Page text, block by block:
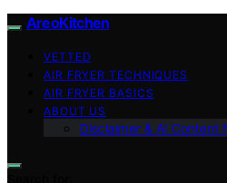
AreoKitchen
VETTED
AIR FRYER TECHNIQUES
AIR FRYER BASICS
ABOUT US
Disclaimer & AI